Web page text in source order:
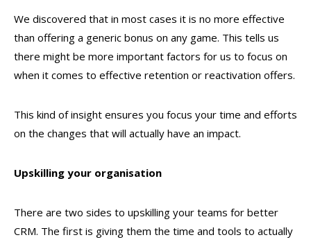
We discovered that in most cases it is no more effective
than offering a generic bonus on any game. This tells us
there might be more important factors for us to focus on
when it comes to effective retention or reactivation offers.
This kind of insight ensures you focus your time and efforts
on the changes that will actually have an impact.
Upskilling your organisation
There are two sides to upskilling your teams for better
CRM. The first is giving them the time and tools to actually